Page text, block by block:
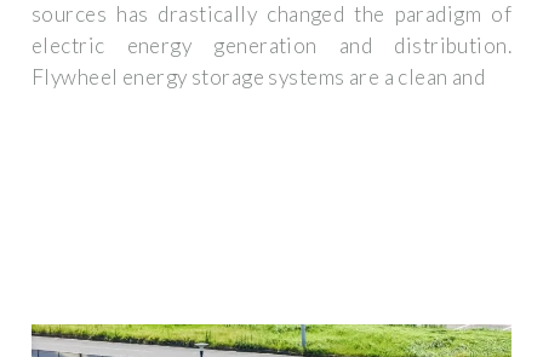
sources has drastically changed the paradigm of
electric energy generation and distribution.
Flywheel energy storage systems are a clean and